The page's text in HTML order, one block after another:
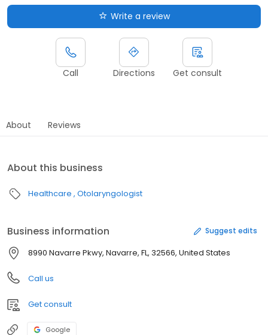
Write a review
Call Directions Get consult
About Reviews
About this business
Healthcare Otolaryngologist
Business information Suggest edits
8990 Navarre Pkwy, Navarre, FL, 32566, United States
Call us
Get consult
Google